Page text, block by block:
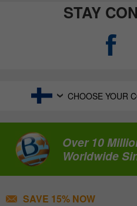
STAY
CHOOSE YOUR
Over 10
Worldwide
SAVE 15% NOW